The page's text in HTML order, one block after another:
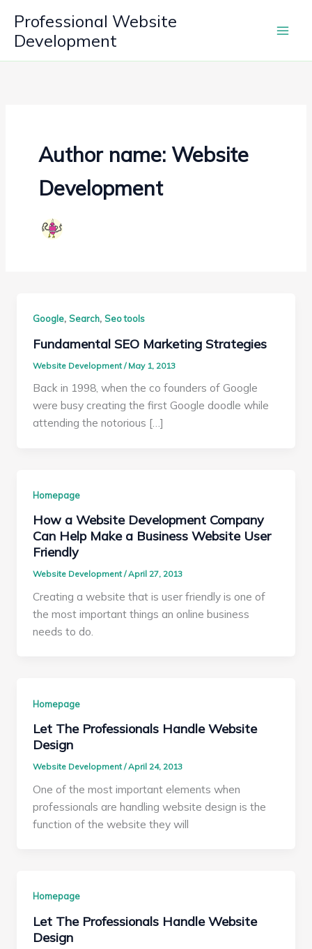
content
Professional Website
Development
Author name: Website
Development
Google,Search,Seo tools
Fundamental SEO Marketing Strategies
Website Development/ May 1, 2013
Back in 1998, when the co founders of Google
were busy creating the first Google doodle while
attending the notorious […]
Homepage
How a Website Development Company
Can Help Make a Business Website User
Friendly
Website Development/April 27, 2013
Creating a website that is user friendly is one of
the most important things an online business
needs to do.
Homepage
Let The Professionals Handle Website
Design
Website Development/April 24, 2013
One of the most important elements when
professionals are handling website design is the
function of the website they will
Homepage
Let The Professionals Handle Website
Design